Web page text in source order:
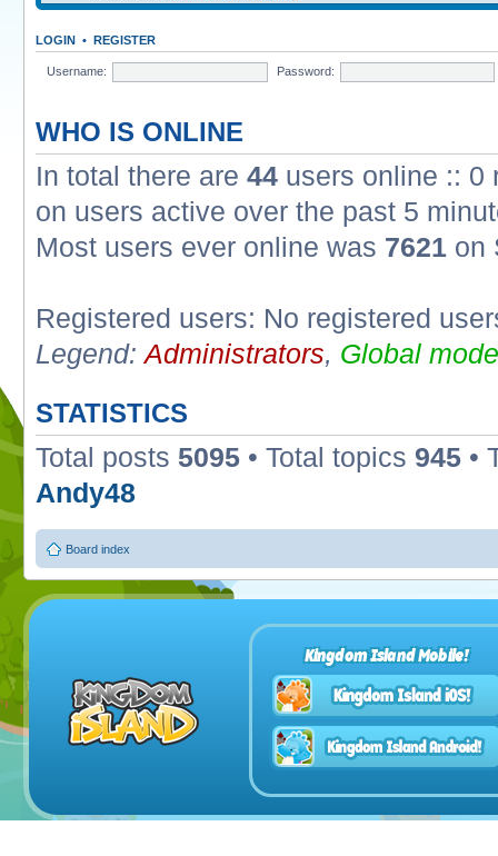
LOGIN • REGISTER
Username: Password:
WHO IS ONLINE
In total there are 44 users online :: 0
on users active over the past 5
Most users ever online was 7621 on
Registered users: No registered
Legend:Administrators, Global
STATISTICS
Total posts 5095 • Total topics 945 •
Andy48
Board index
Kingdom Island Mobile!